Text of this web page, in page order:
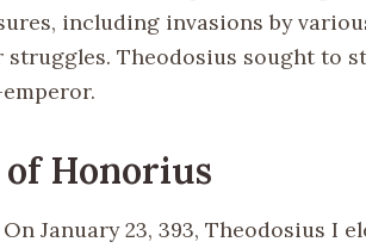
including invasions by
Theodosius sought to
Honorius
On January 23, 393, Theodosius I